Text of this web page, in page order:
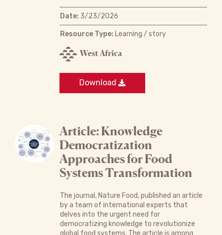
Date: 3/23/2026
Resource Type: Learning / story
West Africa
Download
Article: Knowledge
Democratization
Approaches for Food
Systems Transformation
The journal, Nature Food, published an article
by a team of international experts that
delves into the urgent need for
democratizing knowledge to revolutionize
global food systems. The article is among